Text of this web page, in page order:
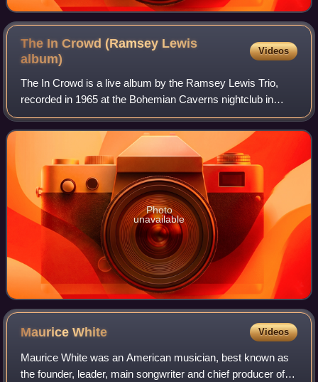
The In Crowd (Ramsey Lewis
album)
Videos
The In Crowd is a live album by the Ramsey Lewis Trio,
recorded in 1965 at the Bohemian Caverns nightclub in
Washington, D.C., and released on the Argo label.
Photo
unavailable
MauriceWhite Videos
Maurice White was an American musician, best known as
the founder, leader, main songwriter and chief producer of